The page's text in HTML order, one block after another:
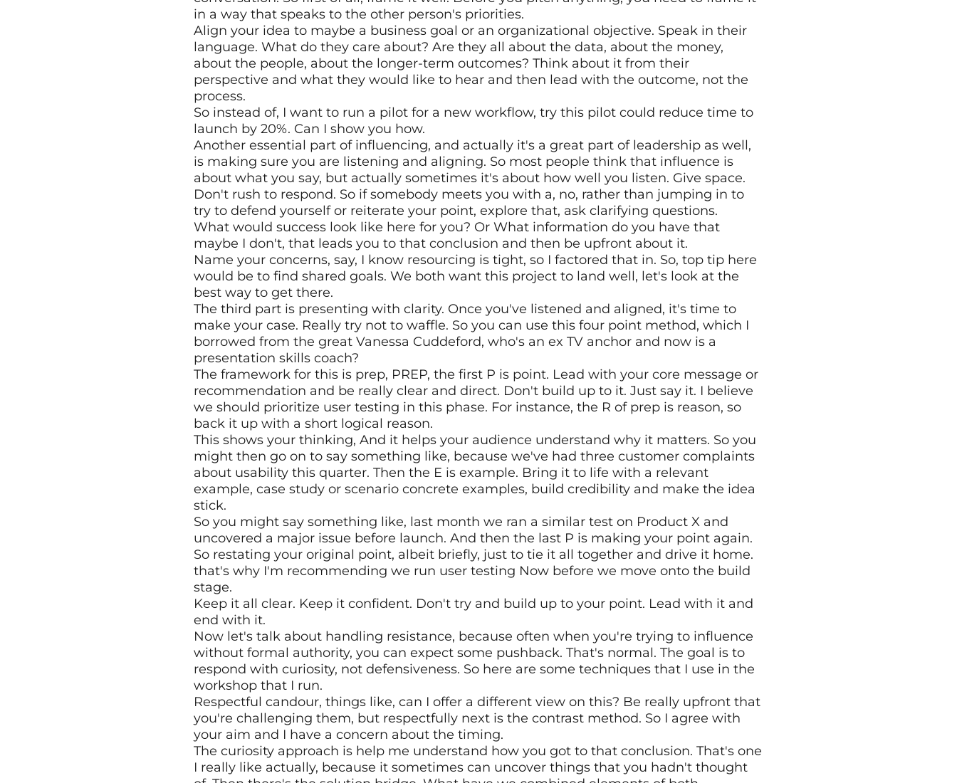
in a way that speaks to the other person's priorities.
Align your idea to maybe a business goal or an organizational objective. Speak in their
language. What do they care about? Are they all about the data, about the money,
about the people, about the longer-term outcomes? Think about it from their
perspective and what they would like to hear and then lead with the outcome, not the
process.
So instead of, I want to run a pilot for a new workflow, try this pilot could reduce time to
launch by 20%. Can I show you how.
Another essential part of influencing, and actually it's a great part of leadership as well,
is making sure you are listening and aligning. So most people think that influence is
about what you say, but actually sometimes it's about how well you listen. Give space.
Don't rush to respond. So if somebody meets you with a, no, rather than jumping in to
try to defend yourself or reiterate your point, explore that, ask clarifying questions.
What would success look like here for you? Or What information do you have that
maybe I don't, that leads you to that conclusion and then be upfront about it.
Name your concerns, say, I know resourcing is tight, so I factored that in. So, top tip here
would be to find shared goals. We both want this project to land well, let's look at the
best way to get there.
The third part is presenting with clarity. Once you've listened and aligned, it's time to
make your case. Really try not to waffle. So you can use this four point method, which I
borrowed from the great Vanessa Cuddeford, who's an ex TV anchor and now is a
presentation skills coach?
The framework for this is prep, PREP, the first P is point. Lead with your core message or
recommendation and be really clear and direct. Don't build up to it. Just say it. I believe
we should prioritize user testing in this phase. For instance, the R of prep is reason, so
back it up with a short logical reason.
This shows your thinking, And it helps your audience understand why it matters. So you
might then go on to say something like, because we've had three customer complaints
about usability this quarter. Then the E is example. Bring it to life with a relevant
example, case study or scenario concrete examples, build credibility and make the idea
stick.
So you might say something like, last month we ran a similar test on Product X and
uncovered a major issue before launch. And then the last P is making your point again.
So restating your original point, albeit briefly, just to tie it all together and drive it home.
that's why I'm recommending we run user testing Now before we move onto the build
stage.
Keep it all clear. Keep it confident. Don't try and build up to your point. Lead with it and
end with it.
Now let's talk about handling resistance, because often when you're trying to influence
without formal authority, you can expect some pushback. That's normal. The goal is to
respond with curiosity, not defensiveness. So here are some techniques that I use in the
workshop that I run.
Respectful candour, things like, can I offer a different view on this? Be really upfront that
you're challenging them, but respectfully next is the contrast method. So I agree with
your aim and I have a concern about the timing.
The curiosity approach is help me understand how you got to that conclusion. That's one
I really like actually, because it sometimes can uncover things that you hadn't thought